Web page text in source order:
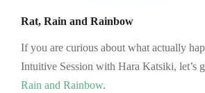
Rat, Rain and Rainbow
If you are curious about what actually
Intuitive Session with Hara Katsiki, let’s
Rain and Rainbow.